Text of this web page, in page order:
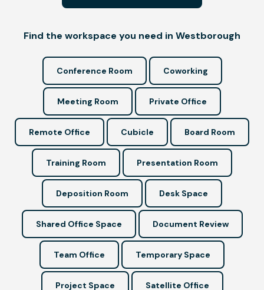
Find the workspace you need in Westborough
Conference Room Coworking
Meeting Room Private Office
Remote Office Cubicle Board Room
Training Room Presentation Room
Deposition Room Desk Space
Shared Office Space Document Review
Team Office Temporary Space
Project Space Satellite Office